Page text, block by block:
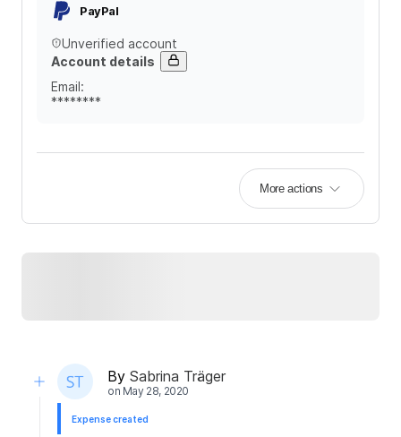
PayPal
Unverified account
Account details
Email:
********
More actions
By Sabrina Träger
on May 28, 2020
Expense created